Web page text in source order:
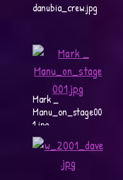
danubia_crew.jpg
Mark _
Manu_on_stage00
1.jpg